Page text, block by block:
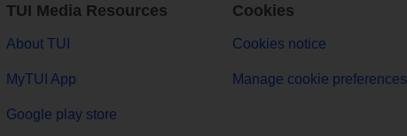
TUI Media Resources
About TUI
MyTUI App
Google play store
Cookies
Cookies notice
Manage cookie preferences